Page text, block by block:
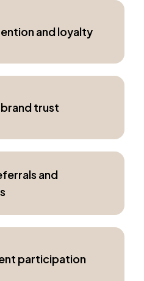
and loyalty
trust
and
participation